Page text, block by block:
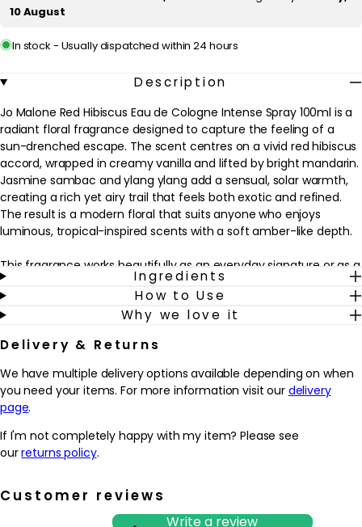
10 August
In stock - Usually dispatched within 24 hours
Description
Jo Malone Red Hibiscus Eau de Cologne Intense Spray 100ml is a
radiant floral fragrance designed to capture the feeling of a
sun-drenched escape. The scent centres on a vivid red hibiscus
accord, wrapped in creamy vanilla and lifted by bright mandarin.
Jasmine sambac and ylang ylang add a sensual, solar warmth,
creating a rich yet airy trail that feels both exotic and refined.
The result is a modern floral that suits anyone who enjoys
luminous, tropical-inspired scents with a soft amber-like depth.
This fragrance works beautifully as an everyday signature or as a
special-occasion spritz when you want something memorable
but not overpowering. Wear it on its own for a striking floral
statement, or layer with other Jo Malone colognes to personalise
décolletage as the final step in a grooming or beauty routine to
help the fragrance develop gradually on the skin throughout the
day.
Why we love it
- Captures a sun-soaked, tropical mood with a vivid red hibiscus
accord wrapped in creamy vanilla
wearable everyday or evening fragrance
- Layers easily with other Jo Malone colognes, making it ideal for
creating a personalised scent wardrobe
Ingredients
How to Use
Why we love it
Delivery & Returns
We have multiple delivery options available depending on when
you need your items. For more information visit our delivery
page.
If I'm not completely happy with my item? Please see
ourreturns policy.
Customer reviews
Write a review